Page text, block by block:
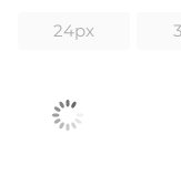
24px